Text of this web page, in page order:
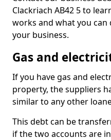
Clackriach AB42 5 to
works and what you
your business.
Gas and
If you have gas and
property, the suppliers
similar to any other
This debt can be
if the two accounts are